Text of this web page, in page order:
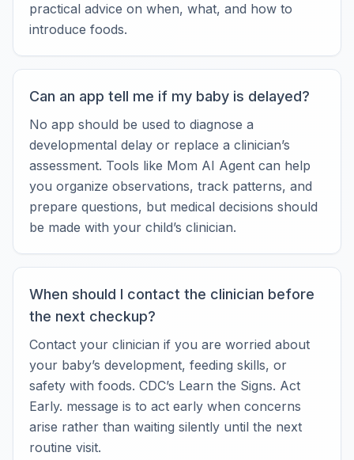
practical advice on when, what, and how to
introduce foods.
Can an app tell me if my baby is delayed?
No app should be used to diagnose a
developmental delay or replace a clinician’s
assessment. Tools like Mom AI Agent can help
you organize observations, track patterns, and
prepare questions, but medical decisions should
be made with your child’s clinician.
When should I contact the clinician before
the next checkup?
Contact your clinician if you are worried about
your baby’s development, feeding skills, or
safety with foods. CDC’s Learn the Signs. Act
Early. message is to act early when concerns
arise rather than waiting silently until the next
routine visit.